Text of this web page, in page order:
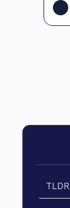
TLDR